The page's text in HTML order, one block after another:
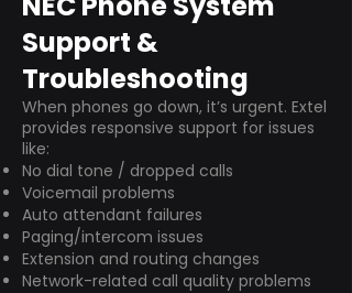
Support &
Troubleshooting
When phones go down, it’s urgent. Extel
provides responsive support for issues
like:
No dial tone / dropped calls
Voicemail problems
Auto attendant failures
Paging/intercom issues
Extension and routing changes
Network-related call quality problems